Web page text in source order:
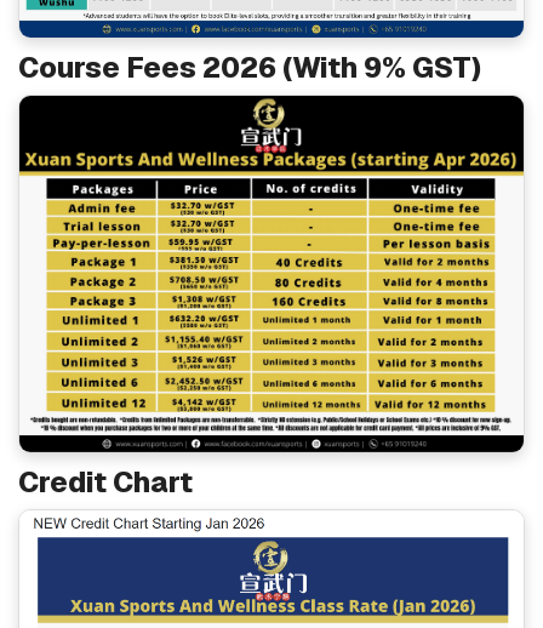
Course Fees 2026 (With 9% GST)
Credit Chart